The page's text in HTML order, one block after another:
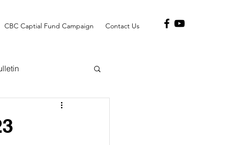
CBC Captial Fund Campaign Contact Us